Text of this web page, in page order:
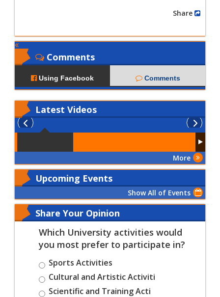
Comments
Using Facebook Comments
Latest Videos
More
Upcoming Events
Show All of Events
Share Your Opinion
Which University activities would
you most prefer to participate in?
Sports Activities
Cultural and Artistic Activiti
Scientific and Training Acti